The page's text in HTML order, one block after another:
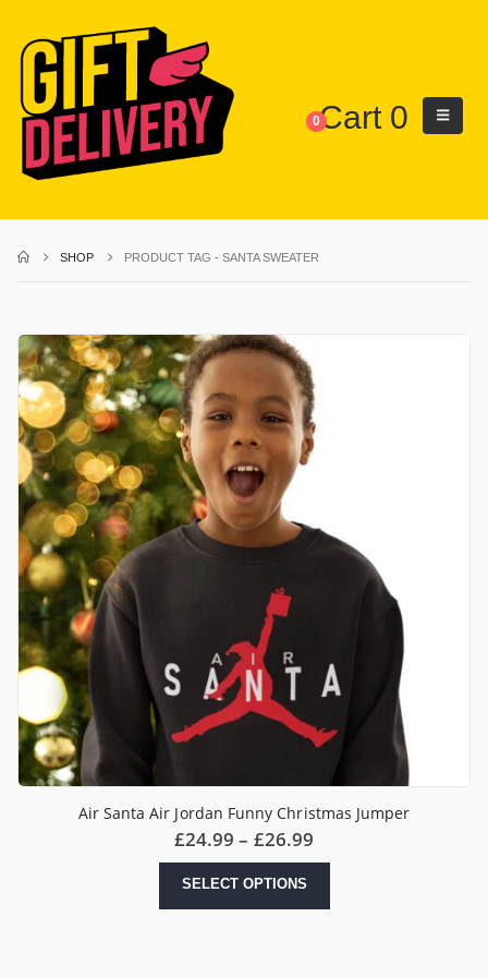
0Cart 0
SHOP PRODUCT TAG -SANTA SWEATER
Air Santa Air Jordan Funny Christmas Jumper
£24.99 – £26.99
£26.99
SELECT OPTIONS
has